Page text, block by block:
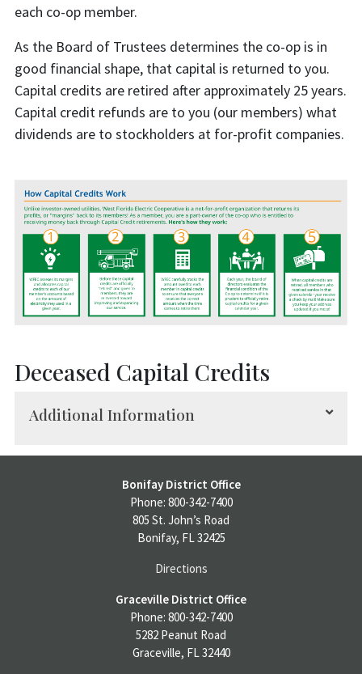
each co-op member.
As the Board of Trustees determines the co-op is in
good financial shape, that capital is returned to you.
Capital credits are retired after approximately 25 years.
Capital credit refunds are to you (our members) what
dividends are to stockholders at for-profit companies.
Deceased Capital Credits
Additional Information
are refundable and payable to heirs (surviving
spouse and children).
The following steps must be completed to claim
Deceased member’s account closed
Deceased Capital Credit Form and Signature
Bonifay District Office
Phone: 800-342-7400
805 St. John’s Road
Bonifay, FL 32425
Directions
Graceville District Office
Phone: 800-342-7400
5282 Peanut Road
Graceville, FL 32440